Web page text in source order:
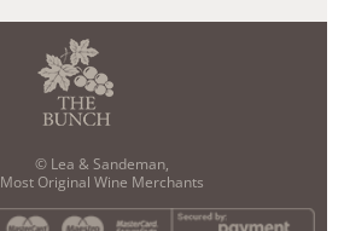
© Lea & Sandeman,
Most Original Wine Merchants